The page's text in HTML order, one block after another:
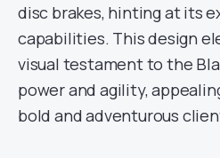
disc brakes, hinting at its
capabilities. This design
visual testament to the
power and agility,
bold and adventurous